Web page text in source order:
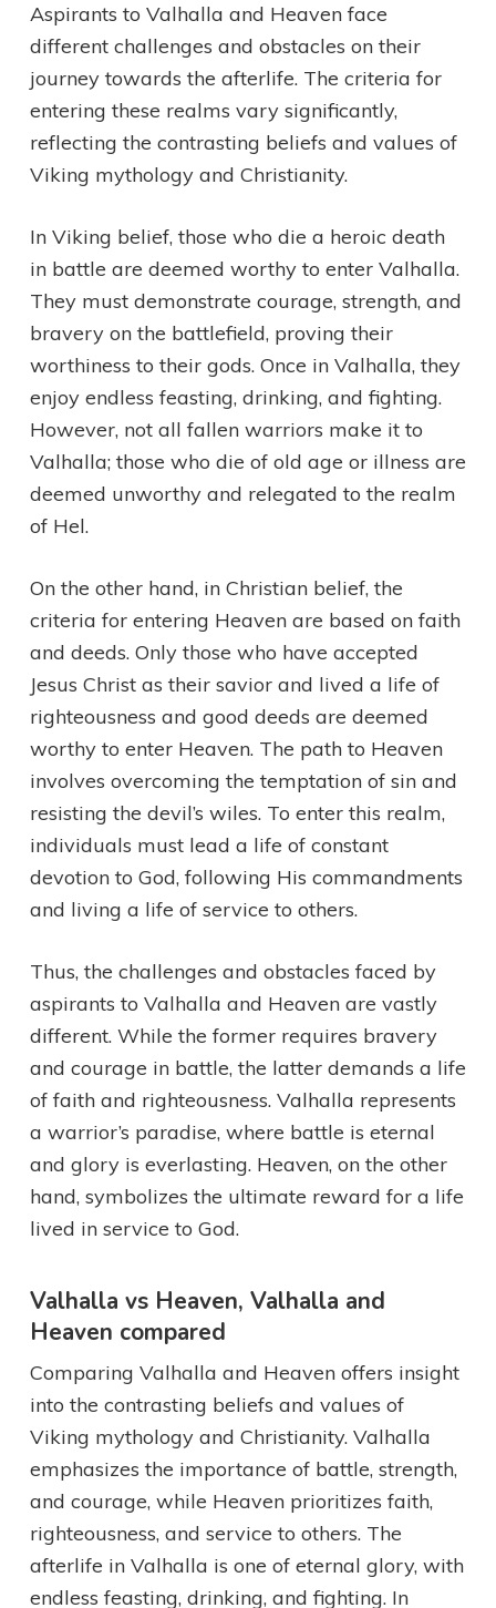
Aspirants to Valhalla and Heaven face
different challenges and obstacles on their
journey towards the afterlife. The criteria for
entering these realms vary significantly,
reflecting the contrasting beliefs and values of
Viking mythology and Christianity.
In Viking belief, those who die a heroic death
in battle are deemed worthy to enter Valhalla.
They must demonstrate courage, strength, and
bravery on the battlefield, proving their
worthiness to their gods. Once in Valhalla, they
enjoy endless feasting, drinking, and fighting.
However, not all fallen warriors make it to
Valhalla; those who die of old age or illness are
deemed unworthy and relegated to the realm
of Hel.
On the other hand, in Christian belief, the
criteria for entering Heaven are based on faith
and deeds. Only those who have accepted
Jesus Christ as their savior and lived a life of
righteousness and good deeds are deemed
worthy to enter Heaven. The path to Heaven
involves overcoming the temptation of sin and
resisting the devil’s wiles. To enter this realm,
individuals must lead a life of constant
devotion to God, following His commandments
and living a life of service to others.
Thus, the challenges and obstacles faced by
aspirants to Valhalla and Heaven are vastly
different. While the former requires bravery
and courage in battle, the latter demands a life
of faith and righteousness. Valhalla represents
a warrior’s paradise, where battle is eternal
and glory is everlasting. Heaven, on the other
hand, symbolizes the ultimate reward for a life
lived in service to God.
Valhalla vs Heaven, Valhalla and
Heaven compared
Comparing Valhalla and Heaven offers insight
into the contrasting beliefs and values of
Viking mythology and Christianity. Valhalla
emphasizes the importance of battle, strength,
and courage, while Heaven prioritizes faith,
righteousness, and service to others. The
afterlife in Valhalla is one of eternal glory, with
endless feasting, drinking, and fighting. In